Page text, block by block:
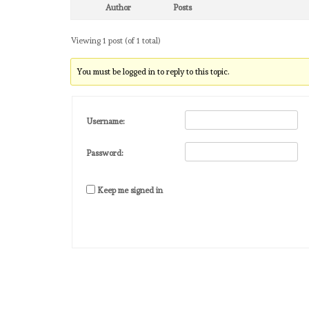
Author Posts
Viewing 1 post (of 1 total)
You must be logged in to reply to this topic.
Username:
Password:
Keep me signed in